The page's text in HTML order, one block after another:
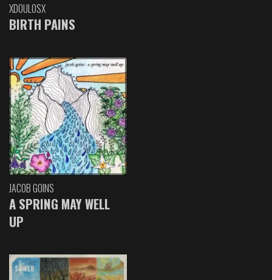
XDOULOSX
BIRTH PAINS
JACOB GOINS
A SPRING MAY WELL
UP